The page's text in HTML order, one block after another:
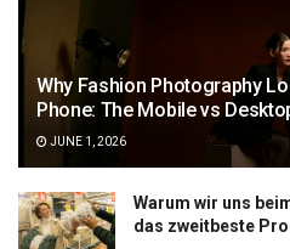
Why Fashion Photography
Phone: The Mobile vs
JUNE 1, 2026
Warum wir uns
das zweitbeste